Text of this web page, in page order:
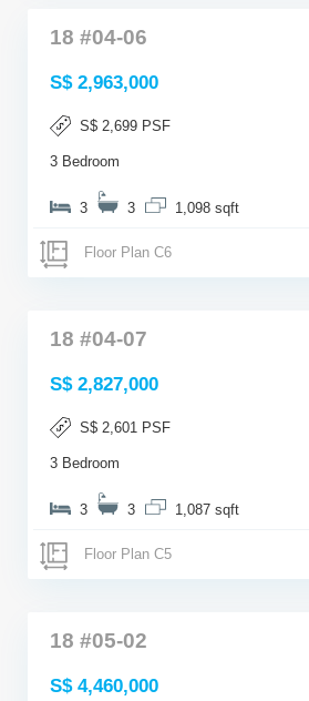
18 #04-06
S$ 2,963,000
S$ 2,699 PSF
3 Bedroom
3 3 1,098 sqft
Floor Plan C6
18 #04-07
S$ 2,827,000
S$ 2,601 PSF
3 Bedroom
3 3 1,087 sqft
Floor Plan C5
18 #05-02
S$ 4,460,000